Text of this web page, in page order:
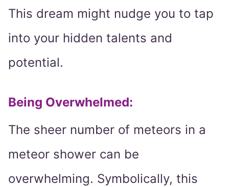
This dream might nudge you to tap
into your hidden talents and
potential.
Being Overwhelmed:
The sheer number of meteors in a
meteor shower can be
overwhelming. Symbolically, this